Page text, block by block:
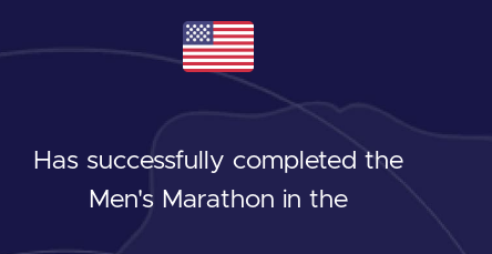
Has successfully completed the
Men's Marathon in the